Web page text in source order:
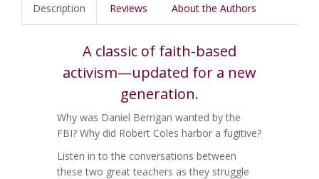
Description Reviews About the Authors
A classic of faith-based
activism—updated for a new
generation.
Why was Daniel Berrigan wanted by the
FBI? Why did Robert Coles harbor a fugitive?
Listen in to the conversations between
these two great teachers as they struggle